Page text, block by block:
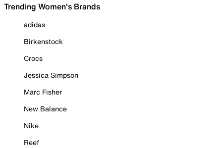
Trending Women's Brands
adidas
Birkenstock
Crocs
Jessica Simpson
Marc Fisher
New Balance
Nike
Reef